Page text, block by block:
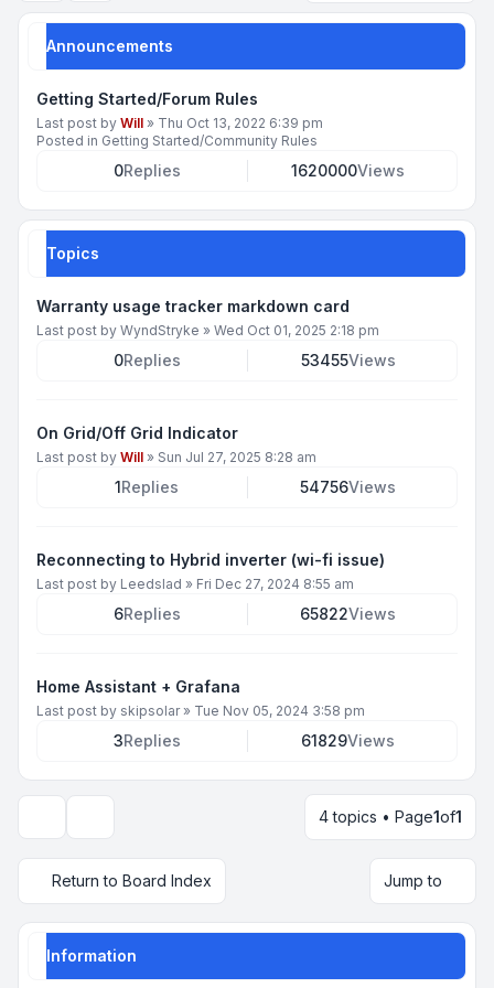
Announcements
Getting Started/Forum Rules
Last post by Will » Thu Oct 13, 2022 6:39 pm
Posted in Getting Started/Community Rules
0Replies 1620000Views
Topics
Warranty usage tracker markdown card
Last post by WyndStryke » Wed Oct 01, 2025 2:18 pm
0Replies 53455Views
On Grid/Off Grid Indicator
Last post by Will » Sun Jul 27, 2025 8:28 am
1Replies 54756Views
Reconnecting to Hybrid inverter (wi-fi issue)
Last post by Leedslad » Fri Dec 27, 2024 8:55 am
6Replies 65822Views
Home Assistant + Grafana
Last post by skipsolar» Tue Nov 05, 2024 3:58 pm
3Replies 61829Views
4 topics • Page1of1
Return to Board Index Jump to
Information